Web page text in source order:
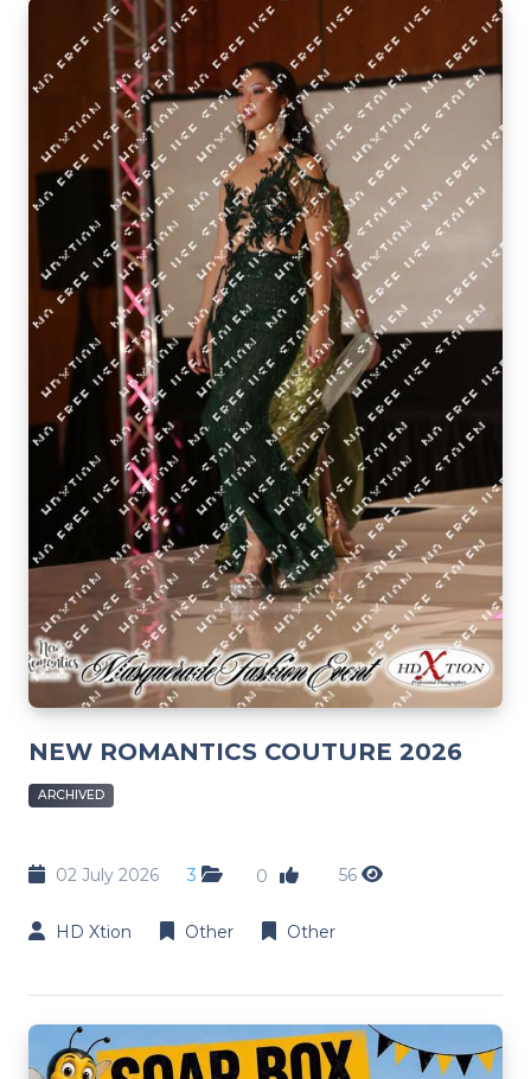
NEW ROMANTICS COUTURE 2026
ARCHIVED
02 July 2026 3 0 56
HD Xtion Other Other